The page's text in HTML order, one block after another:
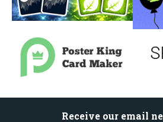
Receive our email